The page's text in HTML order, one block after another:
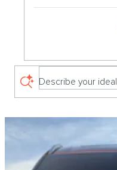
Describe your